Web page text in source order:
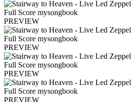
PREVIEW
PREVIEW
PREVIEW
PREVIEW